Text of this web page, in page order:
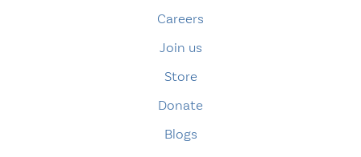
Careers
Join us
Store
Donate
Blogs